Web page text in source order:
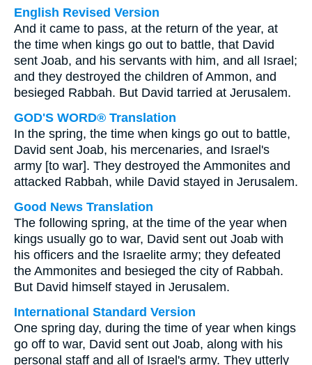
English Revised Version
And it came to pass, at the return of the year, at
the time when kings go out to battle, that David
sent Joab, and his servants with him, and all Israel;
and they destroyed the children of Ammon, and
besieged Rabbah. But David tarried at Jerusalem.
GOD'S WORD® Translation
In the spring, the time when kings go out to battle,
David sent Joab, his mercenaries, and Israel's
army [to war]. They destroyed the Ammonites and
attacked Rabbah, while David stayed in Jerusalem.
Good News Translation
The following spring, at the time of the year when
kings usually go to war, David sent out Joab with
his officers and the Israelite army; they defeated
the Ammonites and besieged the city of Rabbah.
But David himself stayed in Jerusalem.
International Standard Version
One spring day, during the time of year when kings
go off to war, David sent out Joab, along with his
personal staff and all of Israel's army. They utterly